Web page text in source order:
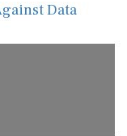
Data